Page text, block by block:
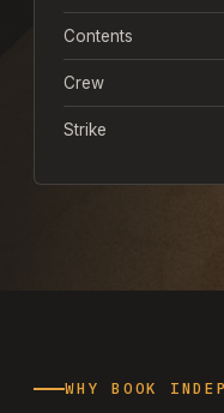
Contents
Crew
Strike
WHY BOOK